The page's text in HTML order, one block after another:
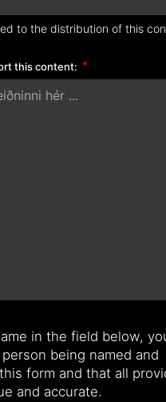
to the distribution of this
this content:
in the field below,
being named and
form and that all
and accurate.